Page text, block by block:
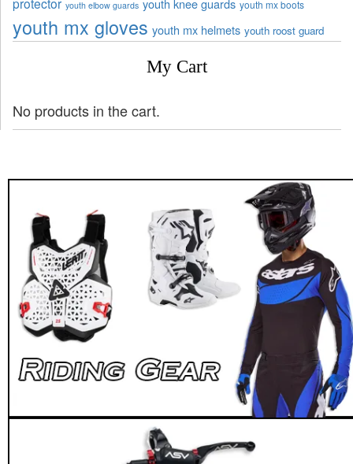
protector youth elbow guards youth knee guards youth mx boots
youth mx gloves youth mx helmets youth roost guard
My Cart
No products in the cart.